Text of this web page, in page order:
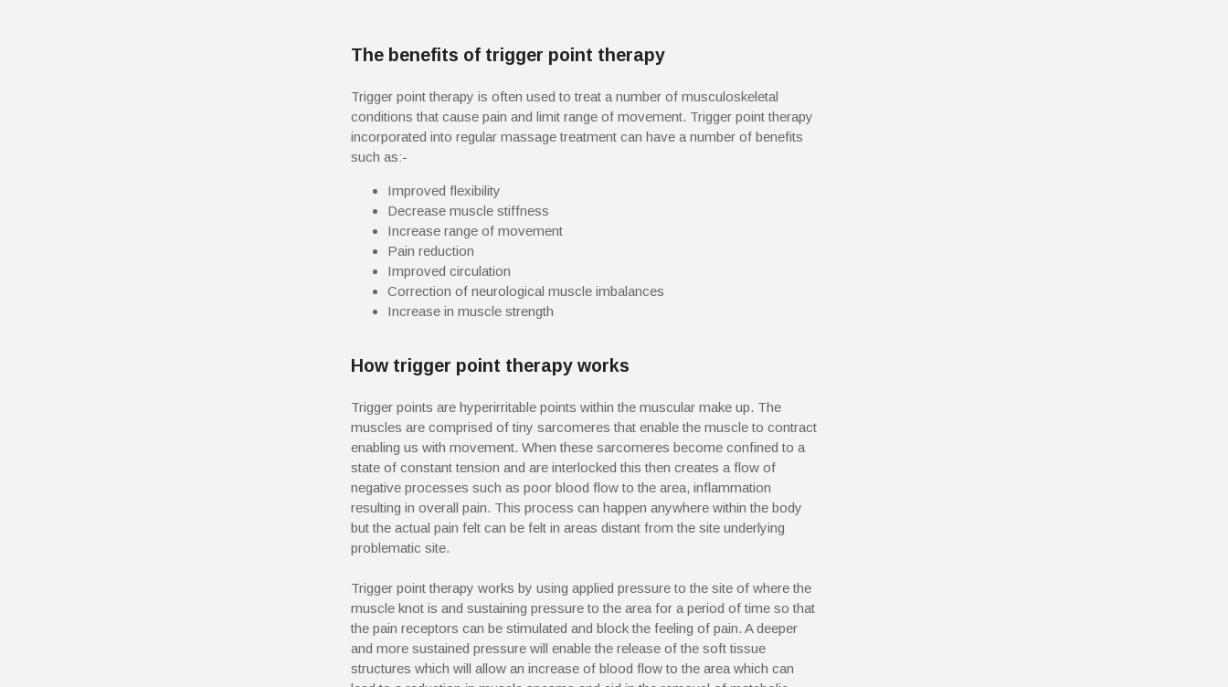
The benefits of trigger point therapy
Trigger point therapy is often used to treat a number of musculoskeletal
conditions that cause pain and limit range of movement. Trigger point therapy
incorporated into regular massage treatment can have a number of benefits
such as:-
Improved flexibility
Decrease muscle stiffness
Increase range of movement
Pain reduction
Improved circulation
Correction of neurological muscle imbalances
Increase in muscle strength
How trigger point therapy works
Trigger points are hyperirritable points within the muscular make up. The
muscles are comprised of tiny sarcomeres that enable the muscle to contract
enabling us with movement. When these sarcomeres become confined to a
state of constant tension and are interlocked this then creates a flow of
negative processes such as poor blood flow to the area, inflammation
resulting in overall pain. This process can happen anywhere within the body
but the actual pain felt can be felt in areas distant from the site underlying
problematic site.
Trigger point therapy works by using applied pressure to the site of where the
muscle knot is and sustaining pressure to the area for a period of time so that
the pain receptors can be stimulated and block the feeling of pain. A deeper
and more sustained pressure will enable the release of the soft tissue
structures which will allow an increase of blood flow to the area which can